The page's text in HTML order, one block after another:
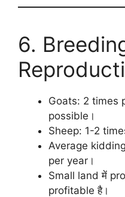
6.
Goats: 2 times
possible।
Sheep: 1-2
Average
per year।
Small land में
profitable है।